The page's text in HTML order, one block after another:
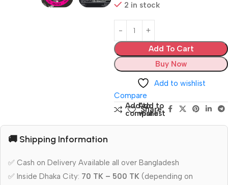
2 in stock
Add To Cart
Buy Now
Add to wishlist
Compare
Add to
compare
Add to
wishlist
Share:
🚚 Shipping Information
✅ Cash on Delivery Available all over Bangladesh
✅ Inside Dhaka City: 70 TK – 500 TK (depending on